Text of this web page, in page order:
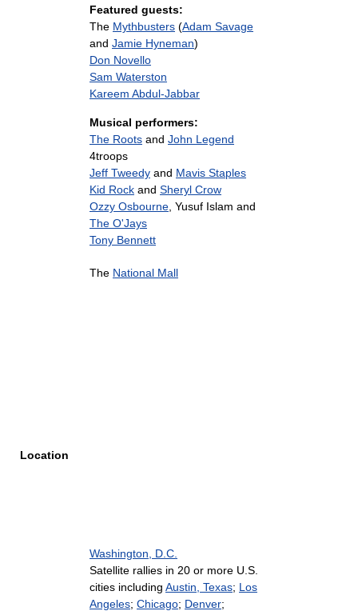
Featured guests:
The Mythbusters (Adam Savage
and Jamie Hyneman)
Don Novello
Sam Waterston
Kareem Abdul-Jabbar
Musical performers:
The Roots and John Legend
4troops
Jeff Tweedy and Mavis Staples
Kid Rock and Sheryl Crow
Ozzy Osbourne , Yusuf Islam and
The O'Jays
Tony Bennett
Location
The National Mall
Washington, D.C.
Satellite rallies in 20 or more U.S.
cities including Austin, Texas; Los
Angeles; Chicago; Denver;